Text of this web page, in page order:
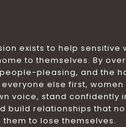
exists to help sensitive
to themselves. By
pleasing, and the
else first,
voice, stand confidently
build relationships that
them to lose themselves.